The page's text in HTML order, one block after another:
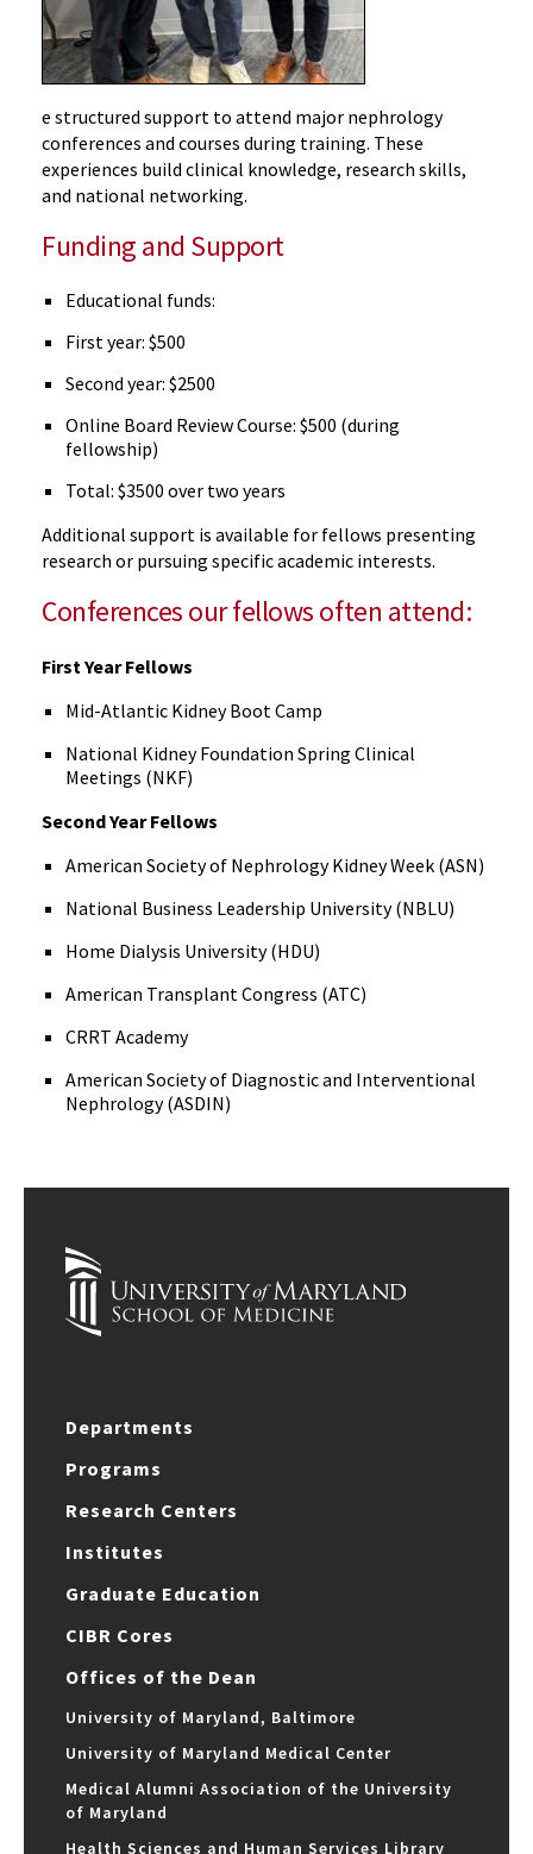
e structured support to attend major nephrology
conferences and courses during training. These
experiences build clinical knowledge, research skills,
and national networking.
Funding and Support
Educational funds:
First year: $500
Second year: $2500
Online Board Review Course: $500 (during
fellowship)
Total: $3500 over two years
Additional support is available for fellows presenting
research or pursuing specific academic interests.
Conferences our fellows often attend:
First Year Fellows
Mid-Atlantic Kidney Boot Camp
National Kidney Foundation Spring Clinical
Meetings (NKF)
Second Year Fellows
American Society of Nephrology Kidney Week (ASN)
National Business Leadership University (NBLU)
Home Dialysis University (HDU)
American Transplant Congress (ATC)
CRRT Academy
American Society of Diagnostic and Interventional
Nephrology (ASDIN)
Departments
Programs
Research Centers
Institutes
Graduate Education
CIBR Cores
Offices of the Dean
University of Maryland, Baltimore
University of Maryland Medical Center
Medical Alumni Association of the University
of Maryland
Health Sciences and Human Services Library